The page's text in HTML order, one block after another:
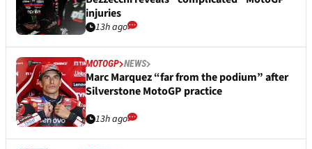
injuries
13h ago
MOTOGP NEWS
Marc Marquez “far from the podium” after
Silverstone MotoGP practice
13h ago